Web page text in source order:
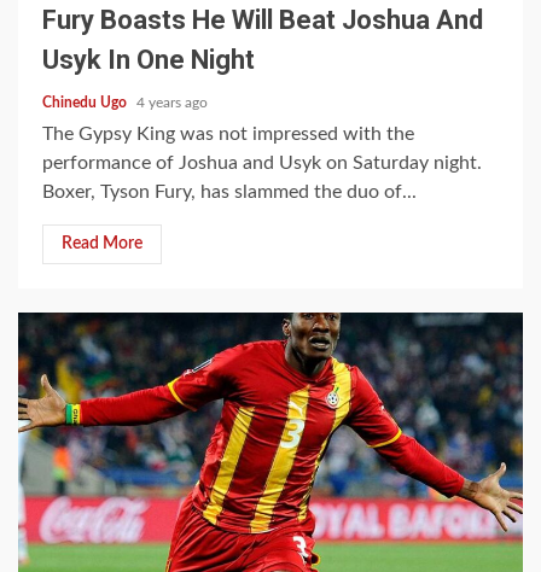
Fury Boasts He Will Beat Joshua And
Usyk In One Night
Chinedu Ugo 4 years ago
The Gypsy King was not impressed with the
performance of Joshua and Usyk on Saturday night.
Boxer, Tyson Fury, has slammed the duo of...
Read More